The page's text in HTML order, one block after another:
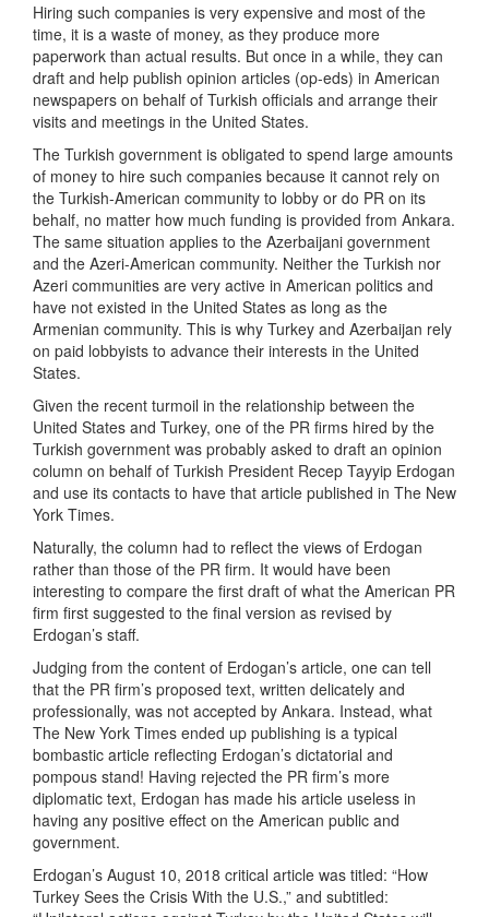
Hiring such companies is very expensive and most of the
time, it is a waste of money, as they produce more
paperwork than actual results. But once in a while, they can
draft and help publish opinion articles (op-eds) in American
newspapers on behalf of Turkish officials and arrange their
visits and meetings in the United States.
The Turkish government is obligated to spend large amounts
of money to hire such companies because it cannot rely on
the Turkish-American community to lobby or do PR on its
behalf, no matter how much funding is provided from Ankara.
The same situation applies to the Azerbaijani government
and the Azeri-American community. Neither the Turkish nor
Azeri communities are very active in American politics and
have not existed in the United States as long as the
Armenian community. This is why Turkey and Azerbaijan rely
on paid lobbyists to advance their interests in the United
States.
Given the recent turmoil in the relationship between the
United States and Turkey, one of the PR firms hired by the
Turkish government was probably asked to draft an opinion
column on behalf of Turkish President Recep Tayyip Erdogan
and use its contacts to have that article published in The New
York Times.
Naturally, the column had to reflect the views of Erdogan
rather than those of the PR firm. It would have been
interesting to compare the first draft of what the American PR
firm first suggested to the final version as revised by
Erdogan’s staff.
Judging from the content of Erdogan’s article, one can tell
that the PR firm’s proposed text, written delicately and
professionally, was not accepted by Ankara. Instead, what
The New York Times ended up publishing is a typical
bombastic article reflecting Erdogan’s dictatorial and
pompous stand! Having rejected the PR firm’s more
diplomatic text, Erdogan has made his article useless in
having any positive effect on the American public and
government.
Erdogan’s August 10, 2018 critical article was titled: “How
Turkey Sees the Crisis With the U.S.,” and subtitled: